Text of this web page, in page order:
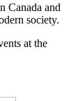
Canada and
society.
at the